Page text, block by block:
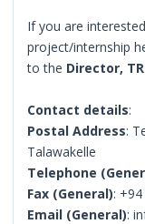
If you are
project/internship
to the Director,
Contact details:
Postal Address:
Talawakelle
Telephone
Fax (General):
Email (General):